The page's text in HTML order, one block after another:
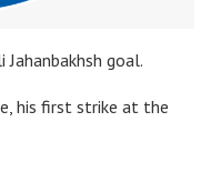
goal.
his first strike at the